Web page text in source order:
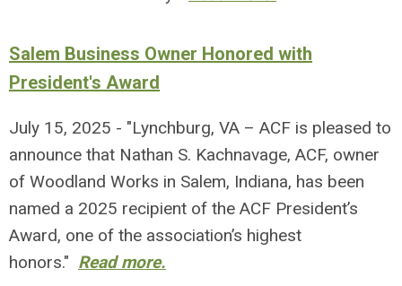
Salem Business Owner Honored with
President's Award
July 15, 2025 - "Lynchburg, VA – ACF is pleased to
announce that Nathan S. Kachnavage, ACF, owner
of Woodland Works in Salem, Indiana, has been
named a 2025 recipient of the ACF President’s
Award, one of the association’s highest
honors." Read more.